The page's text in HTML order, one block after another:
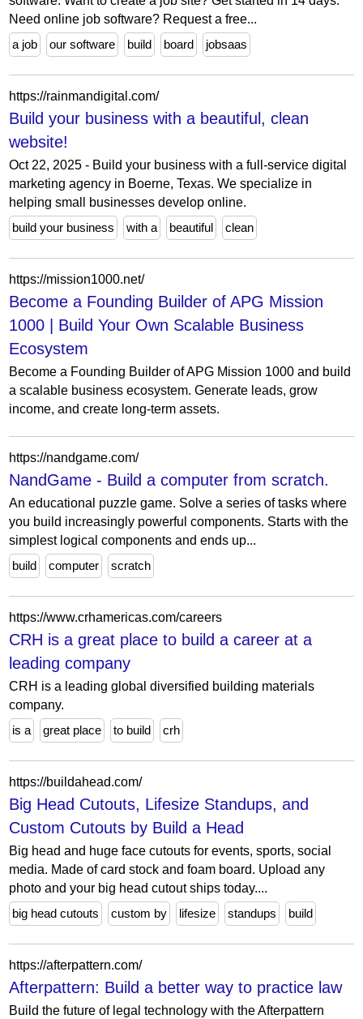
Need online job software? Request a free...
a job
our software build board jobsaas
https://rainmandigital.com/
Build your business with a beautiful, clean
website!
Oct 22, 2025 - Build your business with a full-service digital
marketing agency in Boerne, Texas. We specialize in
helping small businesses develop online.
build your business
with a beautiful clean
https://mission1000.net/
Become a Founding Builder of APG Mission
1000 | Build Your Own Scalable Business
Ecosystem
Become a Founding Builder of APG Mission 1000 and build
a scalable business ecosystem. Generate leads, grow
income, and create long-term assets.
https://nandgame.com/
NandGame - Build a computer from scratch.
An educational puzzle game. Solve a series of tasks where
you build increasingly powerful components. Starts with the
simplest logical components and ends up...
build
computer scratch
https://www.crhamericas.com/careers
CRH is a great place to build a career at a
leading company
CRH is a leading global diversified building materials
company.
is a
great place to build crh
https://buildahead.com/
Big Head Cutouts, Lifesize Standups, and
Custom Cutouts by Build a Head
Big head and huge face cutouts for events, sports, social
media. Made of card stock and foam board. Upload any
photo and your big head cutout ships today....
big head cutouts
custom by lifesize standups build
https://afterpattern.com/
Afterpattern: Build a better way to practice law
Build the future of legal technology with the Afterpattern